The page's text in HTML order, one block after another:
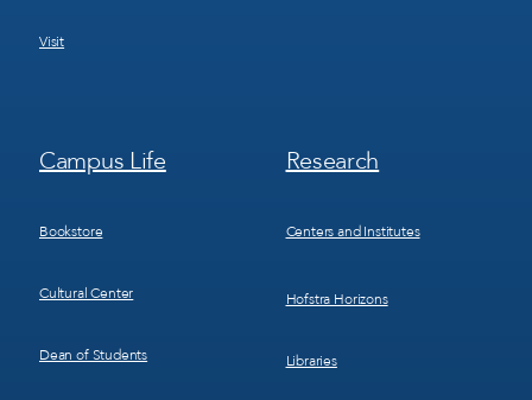
Visit
Footer
Menu
Campus Life
Bookstore
Cultural Center
Dean of Students
Footer
Menu
Research
Centers and Institutes
Hofstra Horizons
Libraries